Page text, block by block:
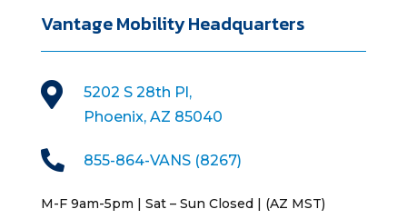
Vantage Mobility Headquarters

5202 S 28th Pl,
Phoenix, AZ 85040
 855-864-VANS (8267)
M-F 9am-5pm | Sat – Sun Closed | (AZ MST)